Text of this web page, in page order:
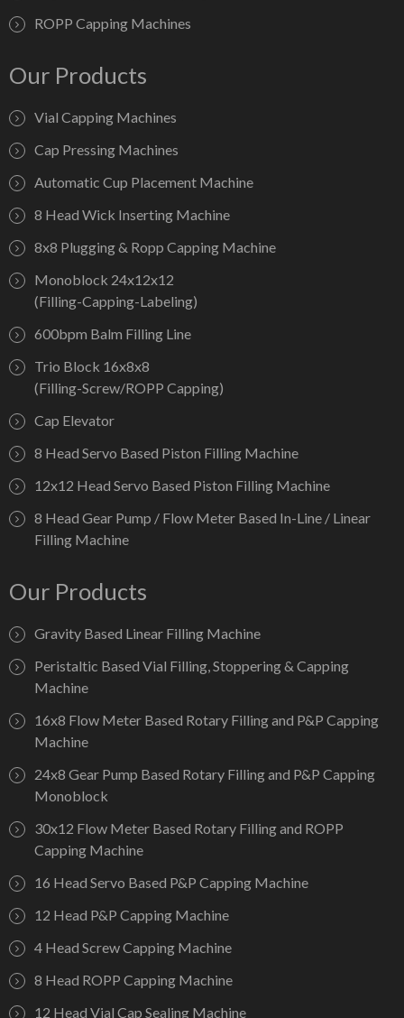
ROPP Capping Machines
Our Products
Vial Capping Machines
Cap Pressing Machines
Automatic Cup Placement Machine
8 Head Wick Inserting Machine
8x8 Plugging & Ropp Capping Machine
Monoblock 24x12x12
(Filling-Capping-Labeling)
600bpm Balm Filling Line
Trio Block 16x8x8
(Filling-Screw/ROPP Capping)
Cap Elevator
8 Head Servo Based Piston Filling Machine
12x12 Head Servo Based Piston Filling Machine
8 Head Gear Pump / Flow Meter Based In-Line / Linear
Filling Machine
Our Products
Gravity Based Linear Filling Machine
Peristaltic Based Vial Filling, Stoppering & Capping
Machine
16x8 Flow Meter Based Rotary Filling and P&P Capping
Machine
24x8 Gear Pump Based Rotary Filling and P&P Capping
Monoblock
30x12 Flow Meter Based Rotary Filling and ROPP
Capping Machine
16 Head Servo Based P&P Capping Machine
12 Head P&P Capping Machine
4 Head Screw Capping Machine
8 Head ROPP Capping Machine
12 Head Vial Cap Sealing Machine